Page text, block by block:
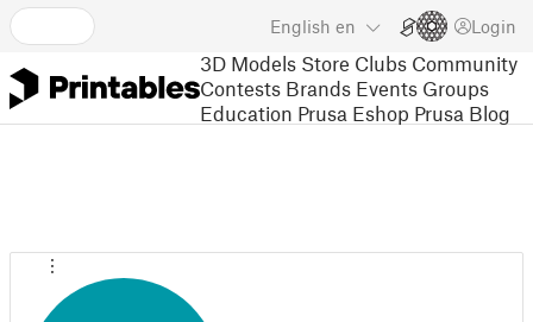
English en Login
3D Models Store Clubs Community
Contests Brands Events Groups
Education Prusa Eshop Prusa Blog